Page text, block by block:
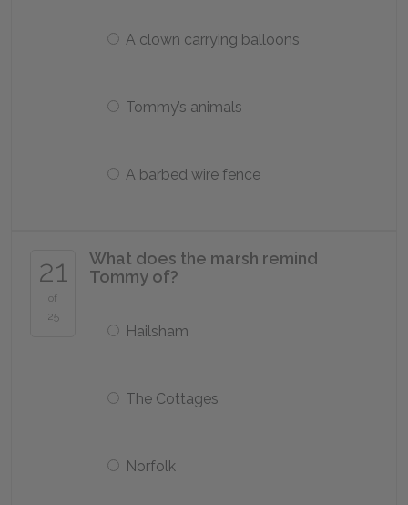
A clown carrying balloons
Tommy’s animals
A barbed wire fence
21
of
25
What does the marsh remind
Tommy of?
Hailsham
The Cottages
Norfolk